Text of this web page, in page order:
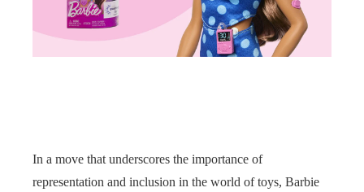
In a move that underscores the importance of
representation and inclusion in the world of toys, Barbie